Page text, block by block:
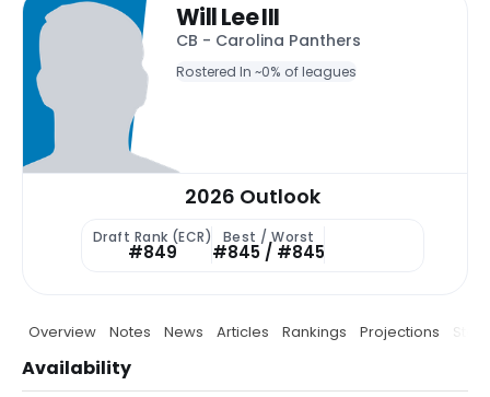
Will Lee III
CB - Carolina Panthers
Rostered In ~0% of leagues
2026 Outlook
Draft Rank (ECR)
#849
Best / Worst
#845 / #845
Overview Notes News Articles Rankings Projections Stats
Availability